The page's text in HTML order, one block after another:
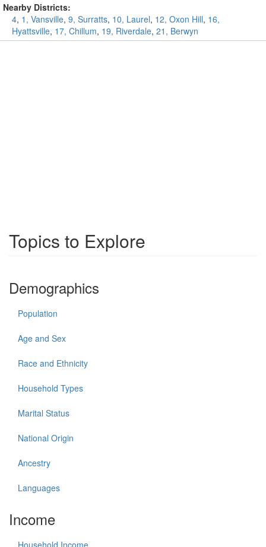
Nearby Districts:
4, 1, Vansville, 9, Surratts, 10, Laurel, 12, Oxon Hill, 16,
Hyattsville, 17, Chillum, 19, Riverdale, 21, Berwyn
Topics to Explore
Demographics
Population
Age and Sex
Race and Ethnicity
Household Types
Marital Status
National Origin
Ancestry
Languages
Income
Household Income